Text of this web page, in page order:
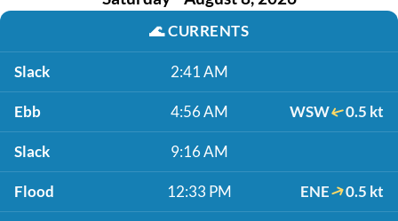
🌊CURRENTS
Slack 2:41 AM
Ebb 4:56 AM WSW 0.5 kt
Slack 9:16 AM
Flood 12:33 PM ENE 0.5 kt